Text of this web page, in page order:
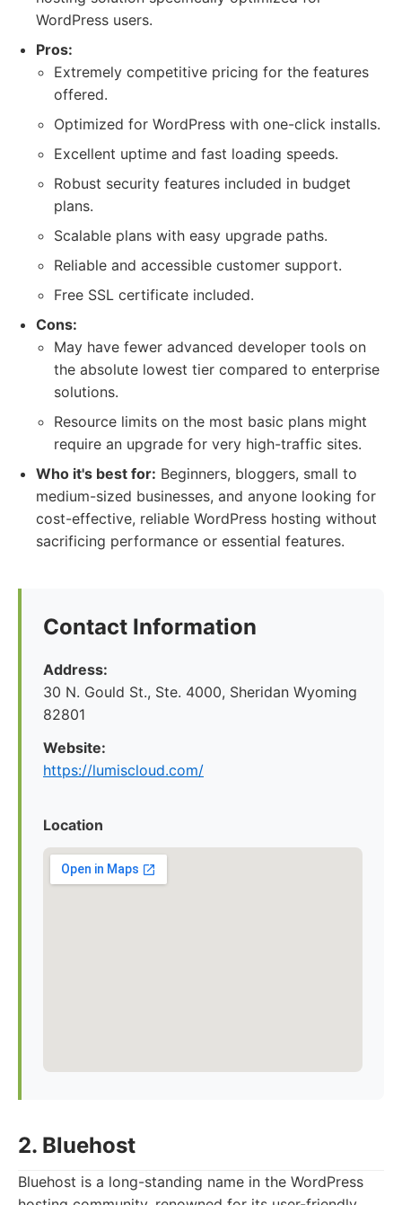
WordPress users.
Pros:
Extremely competitive pricing for the features
offered.
Optimized for WordPress with one-click installs.
Excellent uptime and fast loading speeds.
Robust security features included in budget
plans.
Scalable plans with easy upgrade paths.
Reliable and accessible customer support.
Free SSL certificate included.
Cons:
May have fewer advanced developer tools on
the absolute lowest tier compared to enterprise
solutions.
Resource limits on the most basic plans might
require an upgrade for very high-traffic sites.
Who it's best for: Beginners, bloggers, small to
medium-sized businesses, and anyone looking for
cost-effective, reliable WordPress hosting without
sacrificing performance or essential features.
Contact Information
Address:
30 N. Gould St., Ste. 4000, Sheridan Wyoming
82801
Website:
https://lumiscloud.com/
Location
2. Bluehost
Bluehost is a long-standing name in the WordPress